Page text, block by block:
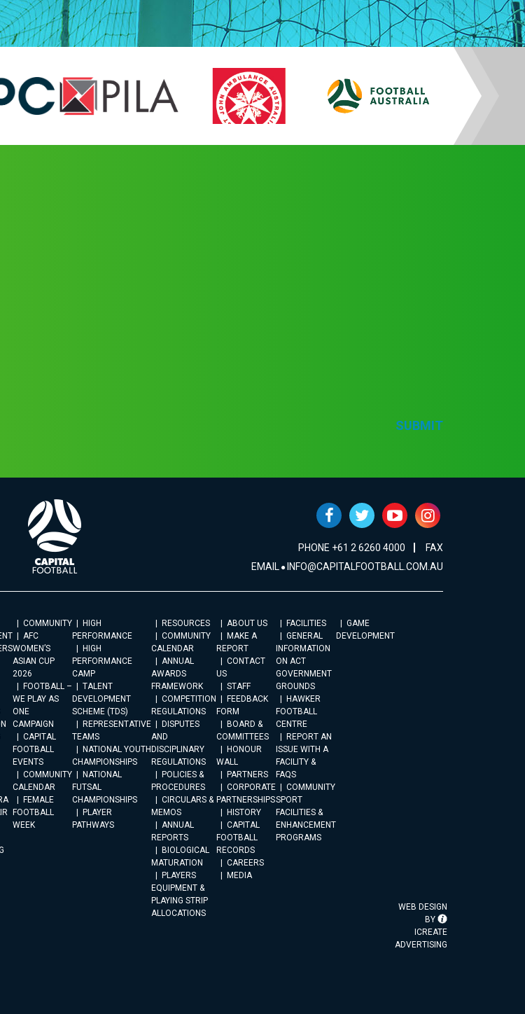
SUBMIT
PHONE +61 2 6260 4000
FAX
EMAIL INFO@CAPITALFOOTBALL.COM.AU
COMMUNITY
AFC
WOMEN’S
ASIAN CUP
2026
FOOTBALL –
WE PLAY AS
ONE
CAMPAIGN
CAPITAL
FOOTBALL
EVENTS
COMMUNITY
CALENDAR
FEMALE
FOOTBALL
WEEK
HIGH
PERFORMANCE
HIGH
PERFORMANCE
CAMP
TALENT
DEVELOPMENT
SCHEME (TDS)
REPRESENTATIVE
TEAMS
NATIONAL YOUTH
CHAMPIONSHIPS
NATIONAL
FUTSAL
CHAMPIONSHIPS
PLAYER
PATHWAYS
RESOURCES
COMMUNITY
CALENDAR
ANNUAL
AWARDS
FRAMEWORK
COMPETITION
REGULATIONS
DISPUTES
AND
DISCIPLINARY
REGULATIONS
POLICIES &
PROCEDURES
CIRCULARS &
MEMOS
ANNUAL
REPORTS
BIOLOGICAL
MATURATION
PLAYERS
EQUIPMENT &
PLAYING STRIP
ALLOCATIONS
ABOUT US
MAKE A
REPORT
CONTACT
US
STAFF
FEEDBACK
FORM
BOARD &
COMMITTEES
HONOUR
WALL
PARTNERS
CORPORATE
PARTNERSHIPS
HISTORY
CAPITAL
FOOTBALL
RECORDS
CAREERS
MEDIA
FACILITIES
GENERAL
INFORMATION
ON ACT
GOVERNMENT
GROUNDS
HAWKER
FOOTBALL
CENTRE
REPORT AN
ISSUE WITH A
FACILITY &
FAQS
COMMUNITY
SPORT
FACILITIES &
ENHANCEMENT
PROGRAMS
GAME
DEVELOPMENT
WEB DESIGN
BY
ICREATE
ADVERTISING